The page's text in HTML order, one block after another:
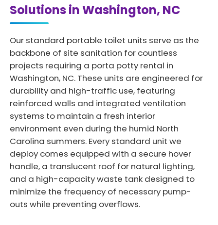
Solutions in Washington, NC
Our standard portable toilet units serve as the
backbone of site sanitation for countless
projects requiring a porta potty rental in
Washington, NC. These units are engineered for
durability and high-traffic use, featuring
reinforced walls and integrated ventilation
systems to maintain a fresh interior
environment even during the humid North
Carolina summers. Every standard unit we
deploy comes equipped with a secure hover
handle, a translucent roof for natural lighting,
and a high-capacity waste tank designed to
minimize the frequency of necessary pump-
outs while preventing overflows.